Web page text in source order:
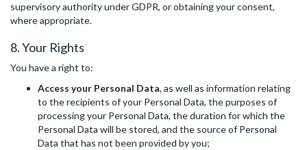
supervisory authority under GDPR, or obtaining your consent,
where appropriate.
8. Your Rights
You have a right to:
Access your Personal Data, as well as information relating
to the recipients of your Personal Data, the purposes of
processing your Personal Data, the duration for which the
Personal Data will be stored, and the source of Personal
Data that has not been provided by you;